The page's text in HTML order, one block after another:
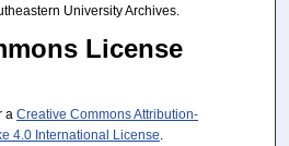
University Archives.
License
a Creative Commons Attribution-
4.0 International License.